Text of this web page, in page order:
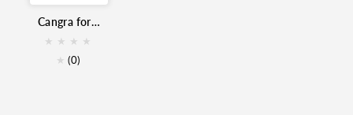
Cangra for Zoho Recruit
★ ★ ★
★
★ (0)